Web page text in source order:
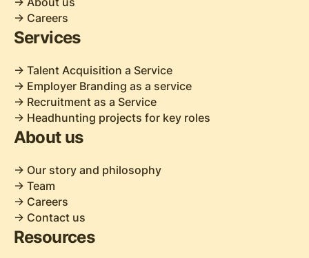
-> About us
-> Careers
Services
-> Talent Acquisition a Service
-> Employer Branding as a service
-> Recruitment as a Service
-> Headhunting projects for key roles
About us
-> Our story and philosophy
-> Team
-> Careers
-> Contact us
Resources